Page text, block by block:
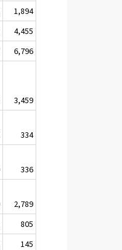
1,894
4,455
6,796
3,459
334
336
2,789
805
145